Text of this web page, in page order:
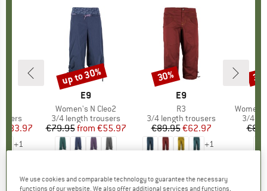
Price
€83.97
+1
BRAND
E9
Item(s)
Women's N Cleo2
Product group
3/4 length trousers
Price
€79.95 Reduced Price
from €55.97
Discount
up to 30%
BRAND
E9
Item(s)
R3
Product group
3/4 length trousers
Price
€89.95Reduced Price
€62.97
+1
Discount
30%
Item(s)
3/4
We use cookies and comparable technology to guarantee the necessary
functions of our website. We also offer additional services and functions,